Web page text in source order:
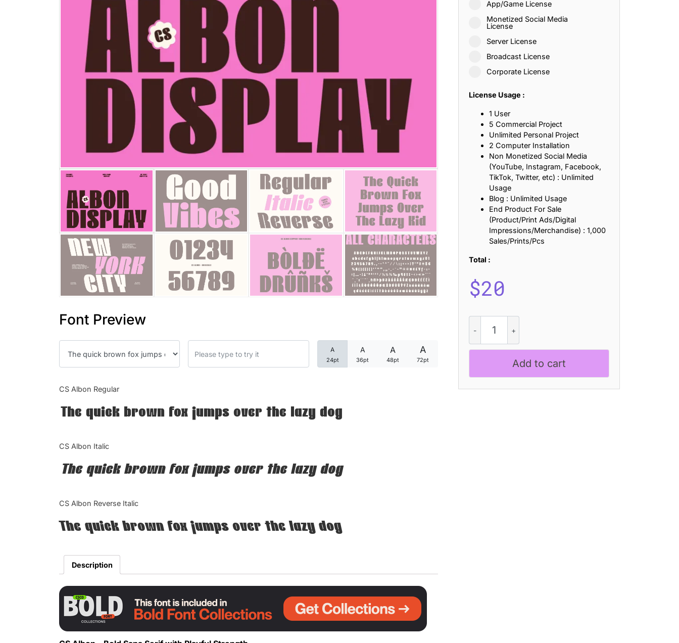
Font Preview
A
24pt
A
36pt
A
48pt
A
72pt
CS Albon Regular
The quick brown fox jumps over the lazy dog
CS Albon Italic
The quick brown fox jumps over the lazy dog
CS Albon Reverse Italic
The quick brown fox jumps over the lazy dog
Description
App/Game License
Monetized Social Media
License
Server License
Broadcast License
Corporate License
License Usage :
1 User
5 Commercial Project
Unlimited Personal Project
2 Computer Installation
Non Monetized Social Media
(YouTube, Instagram, Facebook,
TikTok, Twitter, etc) : Unlimited
Usage
Blog : Unlimited Usage
End Product For Sale
(Product/Print Ads/Digital
Impressions/Merchandise) : 1,000
Sales/Prints/Pcs
Total :
$20
Albon
–
Bold
Add to cart
25 Islamic Quotes About Faith, Patience, and Inner Peace
25 Trust Quotes About Honesty, Loyalty, and Meaningful Relationships
25 Princess Bride Quotes About Love, Adventure, and Timeless Romance
25 Loyalty Quotes About Trust, Friendship, and True Commitment
25 Forrest Gump Quotes About Life, Love, and Simple Wisdom
25 Anime Quotes That Inspire Strength, Friendship, and Dreams
25 Robin Williams Quotes That Inspire Laughter, Kindness, and Life Lessons
25 David Goggins Quotes That Build Mental Toughness and Discipline
Categories
Articles
Font In Use